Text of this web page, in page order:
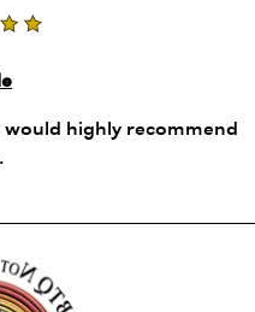
highly recommend